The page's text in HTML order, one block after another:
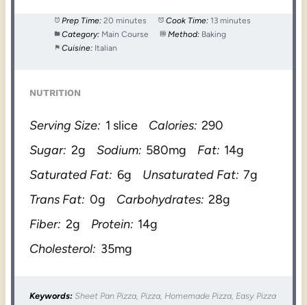
Prep Time: 20 minutes Cook Time: 13 minutes
Category: Main Course Method: Baking
Cuisine: Italian
NUTRITION
Serving Size: 1 slice Calories: 290
Sugar: 2g Sodium: 580mg Fat: 14g
Saturated Fat: 6g Unsaturated Fat: 7g
Trans Fat: 0g Carbohydrates: 28g
Fiber: 2g Protein: 14g
Cholesterol: 35mg
Keywords: Sheet Pan Pizza, Pizza, Homemade Pizza, Easy Pizza